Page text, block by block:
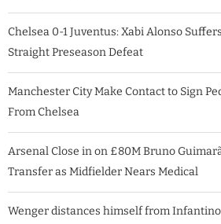
Chelsea 0-1 Juventus: Xabi Alonso
Straight Preseason Defeat
Manchester City Make Contact to Sign
From Chelsea
Arsenal Close in on £80M Bruno
Transfer as Midfielder Nears Medical
Wenger distances himself from Infantino